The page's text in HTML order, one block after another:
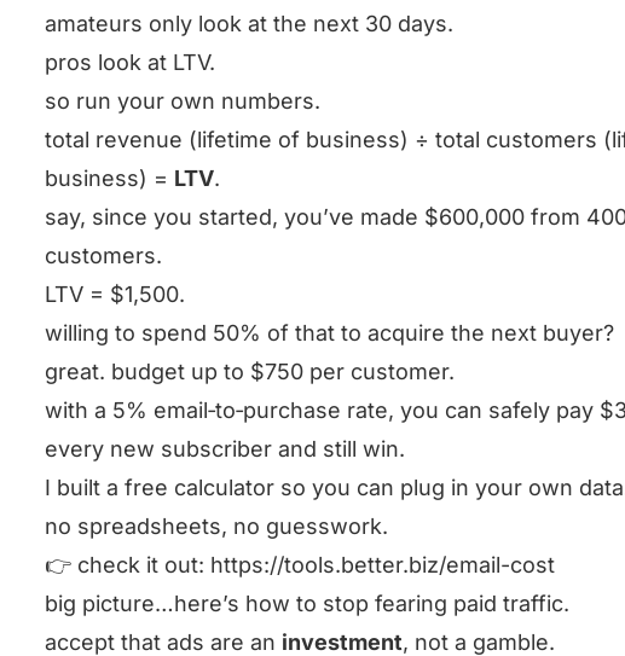
amateurs only look at the next 30 days.
pros look at LTV.
so run your own numbers.
total revenue (lifetime of business) ÷ total customers
business) = LTV.
say, since you started, you’ve made $600,000 from
customers.
LTV = $1,500.
willing to spend 50% of that to acquire the next buyer?
great. budget up to $750 per customer.
with a 5% email‑to‑purchase rate, you can safely pay
every new subscriber and still win.
I built a free calculator so you can plug in your own
no spreadsheets, no guesswork.
👉 check it out: https://tools.better.biz/email-cost
big picture…here’s how to stop fearing paid traffic.
accept that ads are an investment, not a gamble.